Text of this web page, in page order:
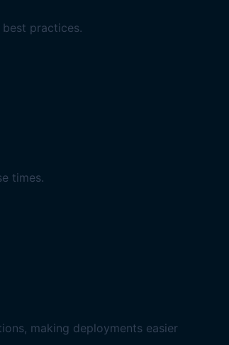
practices.
times.
making deployments easier